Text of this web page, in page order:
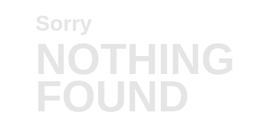
Sorry
NOTHING
FOUND